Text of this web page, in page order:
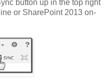
button up in the top right
or SharePoint 2013 on-